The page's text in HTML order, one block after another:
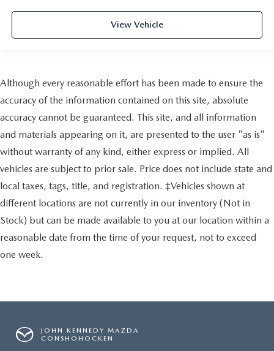
View Vehicle
Although every reasonable effort has been made to ensure the
accuracy of the information contained on this site, absolute
accuracy cannot be guaranteed. This site, and all information
and materials appearing on it, are presented to the user "as is"
without warranty of any kind, either express or implied. All
vehicles are subject to prior sale. Price does not include state and
local taxes, tags, title, and registration. ‡Vehicles shown at
different locations are not currently in our inventory (Not in
Stock) but can be made available to you at our location within a
reasonable date from the time of your request, not to exceed
one week.
JOHN KENNEDY MAZDA
CONSHOHOCKEN